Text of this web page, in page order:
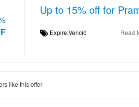
Up to 15% off for
Expire:Venció Read
like this offer